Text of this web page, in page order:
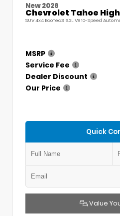
New 2026
Chevrolet Tahoe
SUV 4x4 EcoTec3 6.2L V8 10-Speed
MSRP
Service Fee
Dealer Discount
Our Price
Quick
Value